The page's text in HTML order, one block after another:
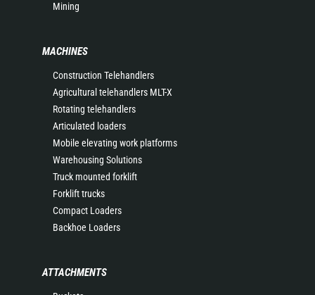
Mining
MACHINES
Construction Telehandlers
Agricultural telehandlers MLT-X
Rotating telehandlers
Articulated loaders
Mobile elevating work platforms
Warehousing Solutions
Truck mounted forklift
Forklift trucks
Compact Loaders
Backhoe Loaders
ATTACHMENTS